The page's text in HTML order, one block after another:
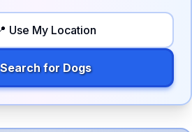
Use My Location
Search for Dogs